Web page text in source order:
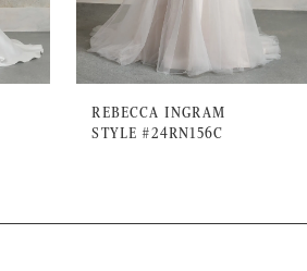
REBECCA INGRAM
STYLE #24RN156C